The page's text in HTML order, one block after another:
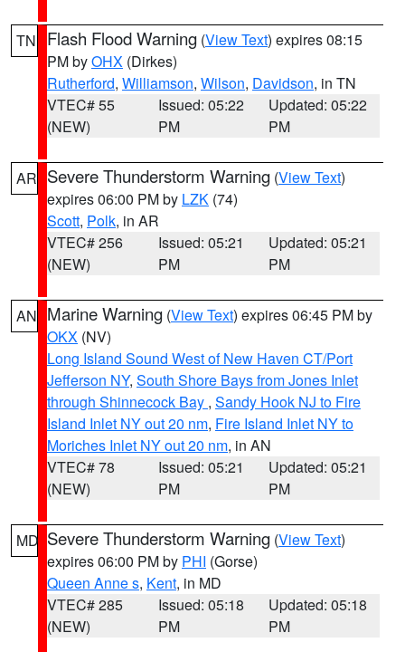
TN Flash Flood Warning (View Text) expires 08:15
PM byOHX (Dirkes)
Rutherford, Williamson, Wilson, Davidson, in TN
VTEC# 55
(NEW)
Issued: 05:22
PM
Updated: 05:22
PM
AR Severe Thunderstorm Warning (View Text)
expires 06:00 PM by LZK (74)
Scott, Polk, in AR
VTEC# 256
(NEW)
Issued: 05:21
PM
Updated: 05:21
PM
AN Marine Warning (View Text) expires 06:45 PM by
OKX (NV)
Long Island Sound West of New Haven CT/Port
Jefferson NY, South Shore Bays from Jones Inlet
through Shinnecock Bay , Sandy Hook NJ to Fire
Island Inlet NY out 20 nm, Fire Island Inlet NY to
Moriches Inlet NY out 20 nm, in AN
VTEC# 78
(NEW)
Issued: 05:21
PM
Updated: 05:21
PM
MD Severe Thunderstorm Warning (View Text)
expires 06:00 PM by PHI (Gorse)
Queen Anne s, Kent, in MD
VTEC# 285
(NEW)
Issued: 05:18
PM
Updated: 05:18
PM